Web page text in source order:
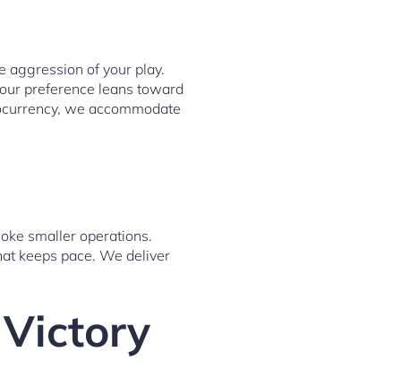
aggression of your play.
preference leans toward
we accommodate
smaller operations.
keeps pace. We deliver